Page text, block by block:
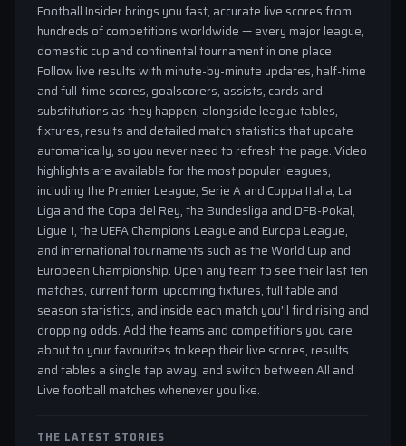
Football Insider brings you fast, accurate live scores from
hundreds of competitions worldwide — every major league,
domestic cup and continental tournament in one place.
Follow live results with minute-by-minute updates, half-time
and full-time scores, goalscorers, assists, cards and
substitutions as they happen, alongside league tables,
fixtures, results and detailed match statistics that update
automatically, so you never need to refresh the page. Video
highlights are available for the most popular leagues,
including the Premier League, Serie A and Coppa Italia, La
Liga and the Copa del Rey, the Bundesliga and DFB-Pokal,
Ligue 1, the UEFA Champions League and Europa League,
and international tournaments such as the World Cup and
European Championship. Open any team to see their last ten
matches, current form, upcoming fixtures, full table and
season statistics, and inside each match you'll find rising and
dropping odds. Add the teams and competitions you care
about to your favourites to keep their live scores, results
and tables a single tap away, and switch between All and
Live football matches whenever you like.
THE LATEST STORIES